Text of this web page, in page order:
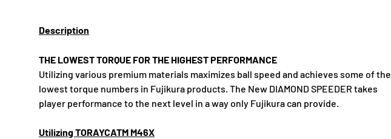
Description
THE LOWEST TORQUE FOR THE HIGHEST PERFORMANCE
Utilizing various premium materials maximizes ball speed and achieves some of the
lowest torque numbers in Fujikura products. The New DIAMOND SPEEDER takes
player performance to the next level in a way only Fujikura can provide.
Utilizing TORAYCATM M46X